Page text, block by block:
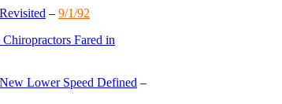
– 9/1/92
Fared in
Lower Speed Defined –